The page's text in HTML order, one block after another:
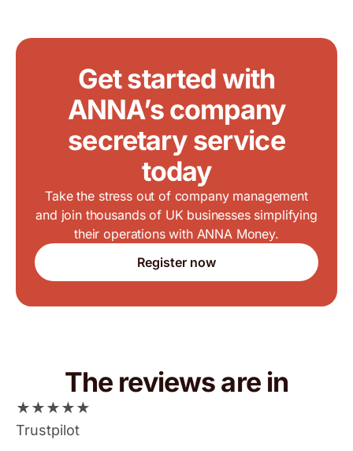
Get started with
ANNA’s company
secretary service
today
Take the stress out of company management
and join thousands of UK businesses simplifying
their operations with ANNA Money.
Register now
The reviews are in
★★★★★
Trustpilot